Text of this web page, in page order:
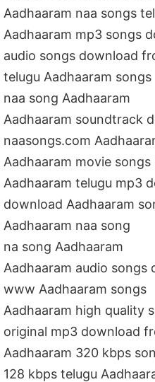
Aadhaaram naa songs
Aadhaaram mp3 songs
audio songs download
telugu Aadhaaram songs
naa song Aadhaaram
Aadhaaram soundtrack
naasongs.com
Aadhaaram movie
Aadhaaram telugu mp3
download Aadhaaram
Aadhaaram naa song
na song Aadhaaram
Aadhaaram audio songs
www Aadhaaram songs
Aadhaaram high quality
original mp3 download
Aadhaaram 320 kbps
128 kbps telugu